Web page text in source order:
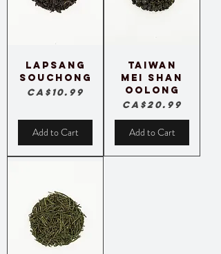
Lapsang
Souchong
Price
CA$10.99
Add to Cart
Taiwan
Mei Shan
Oolong
Price
CA$20.99
Add to Cart